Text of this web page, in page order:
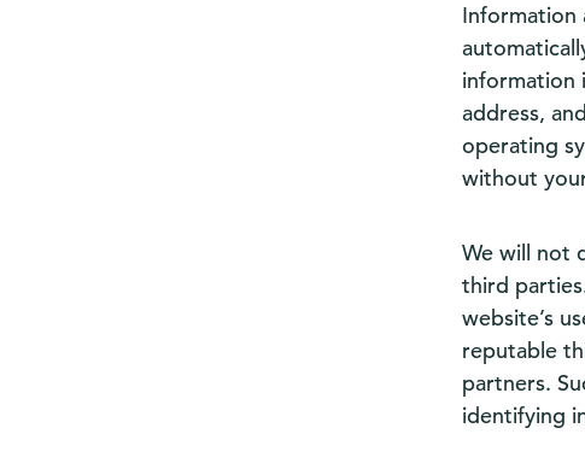
Information
information
address,
operating
without
We will not
third
website’s
reputable
partners.
identifying